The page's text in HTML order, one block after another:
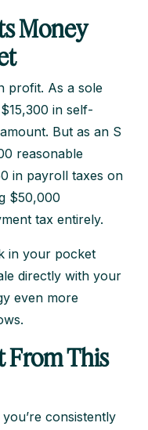
Money
profit. As a sole
in self-
But as an S
reasonable
in payroll taxes on
$50,000
tax entirely.
in your pocket
directly with your
even more
From This
consistently